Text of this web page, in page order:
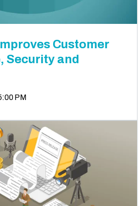
Customer
Security and
PM